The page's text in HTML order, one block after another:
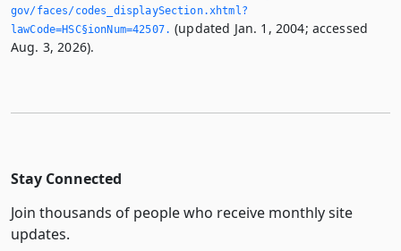
gov/faces/codes_displaySection.­xhtml?
lawCode=HSC§ionNum=42507.­ (updated Jan. 1, 2004; accessed
Aug. 3, 2026).
Stay Connected
Join thousands of people who receive monthly site
updates.